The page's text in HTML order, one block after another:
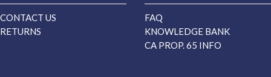
CONTACT US
RETURNS
FAQ
KNOWLEDGE BANK
CA PROP. 65 INFO